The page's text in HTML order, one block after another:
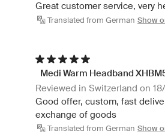
Great customer service, very
Translated from German Show
Medi Warm Headband
Reviewed in Switzerland on
Good offer, custom, fast
exchange of goods
Translated from German Show